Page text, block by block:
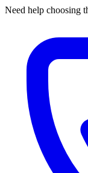
Need help choosing